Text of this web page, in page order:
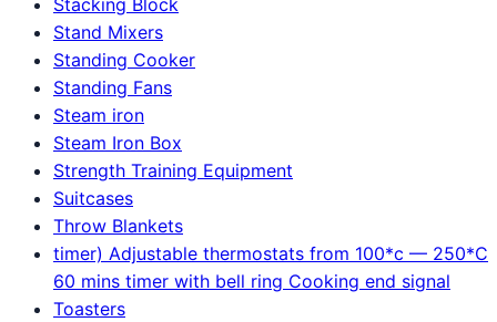
Stand Mixers
Standing Cooker
Standing Fans
Steam iron
Steam Iron Box
Strength Training Equipment
Suitcases
Throw Blankets
timer) Adjustable thermostats from 100*c — 250*C
60 mins timer with bell ring Cooking end signal
Toasters